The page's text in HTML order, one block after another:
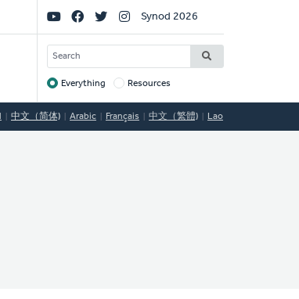
Social
Links
Synod 2026
SEARCH
Target
Everything Resources
中文（简体) Arabic Français 中文（繁體) Lao